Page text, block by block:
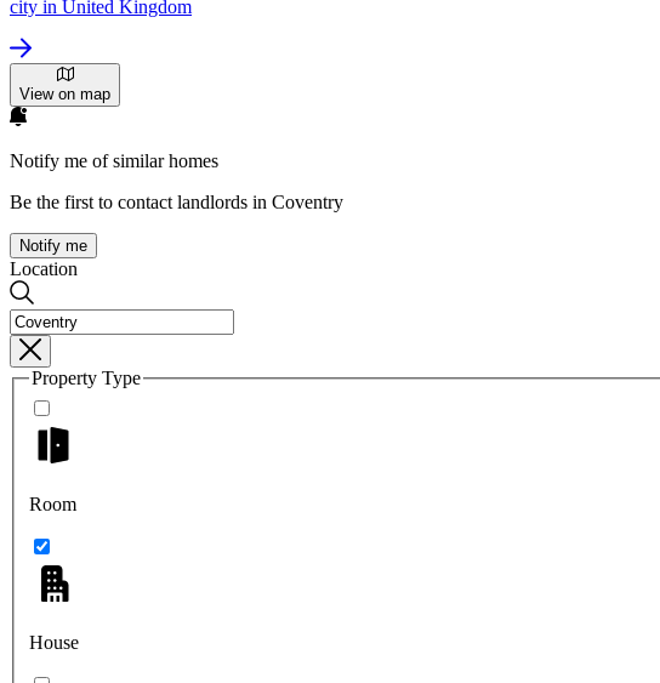
city in United Kingdom
View on map
Notify me of similar homes
Be the first to contact landlords in Coventry
Notify me
Location
Property Type
Room
House